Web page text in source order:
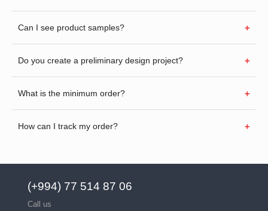
Can I see product samples?
Do you create a preliminary design project?
What is the minimum order?
How can I track my order?
(+994) 77 514 87 06
Call us